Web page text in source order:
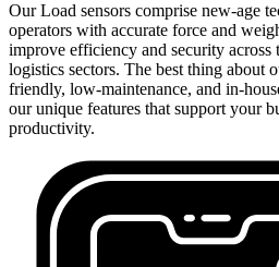
Our Load sensors comprise new-age
operators with accurate force and
improve efficiency and security across
logistics sectors. The best thing about
friendly, low-maintenance, and in-
our unique features that support your
productivity.